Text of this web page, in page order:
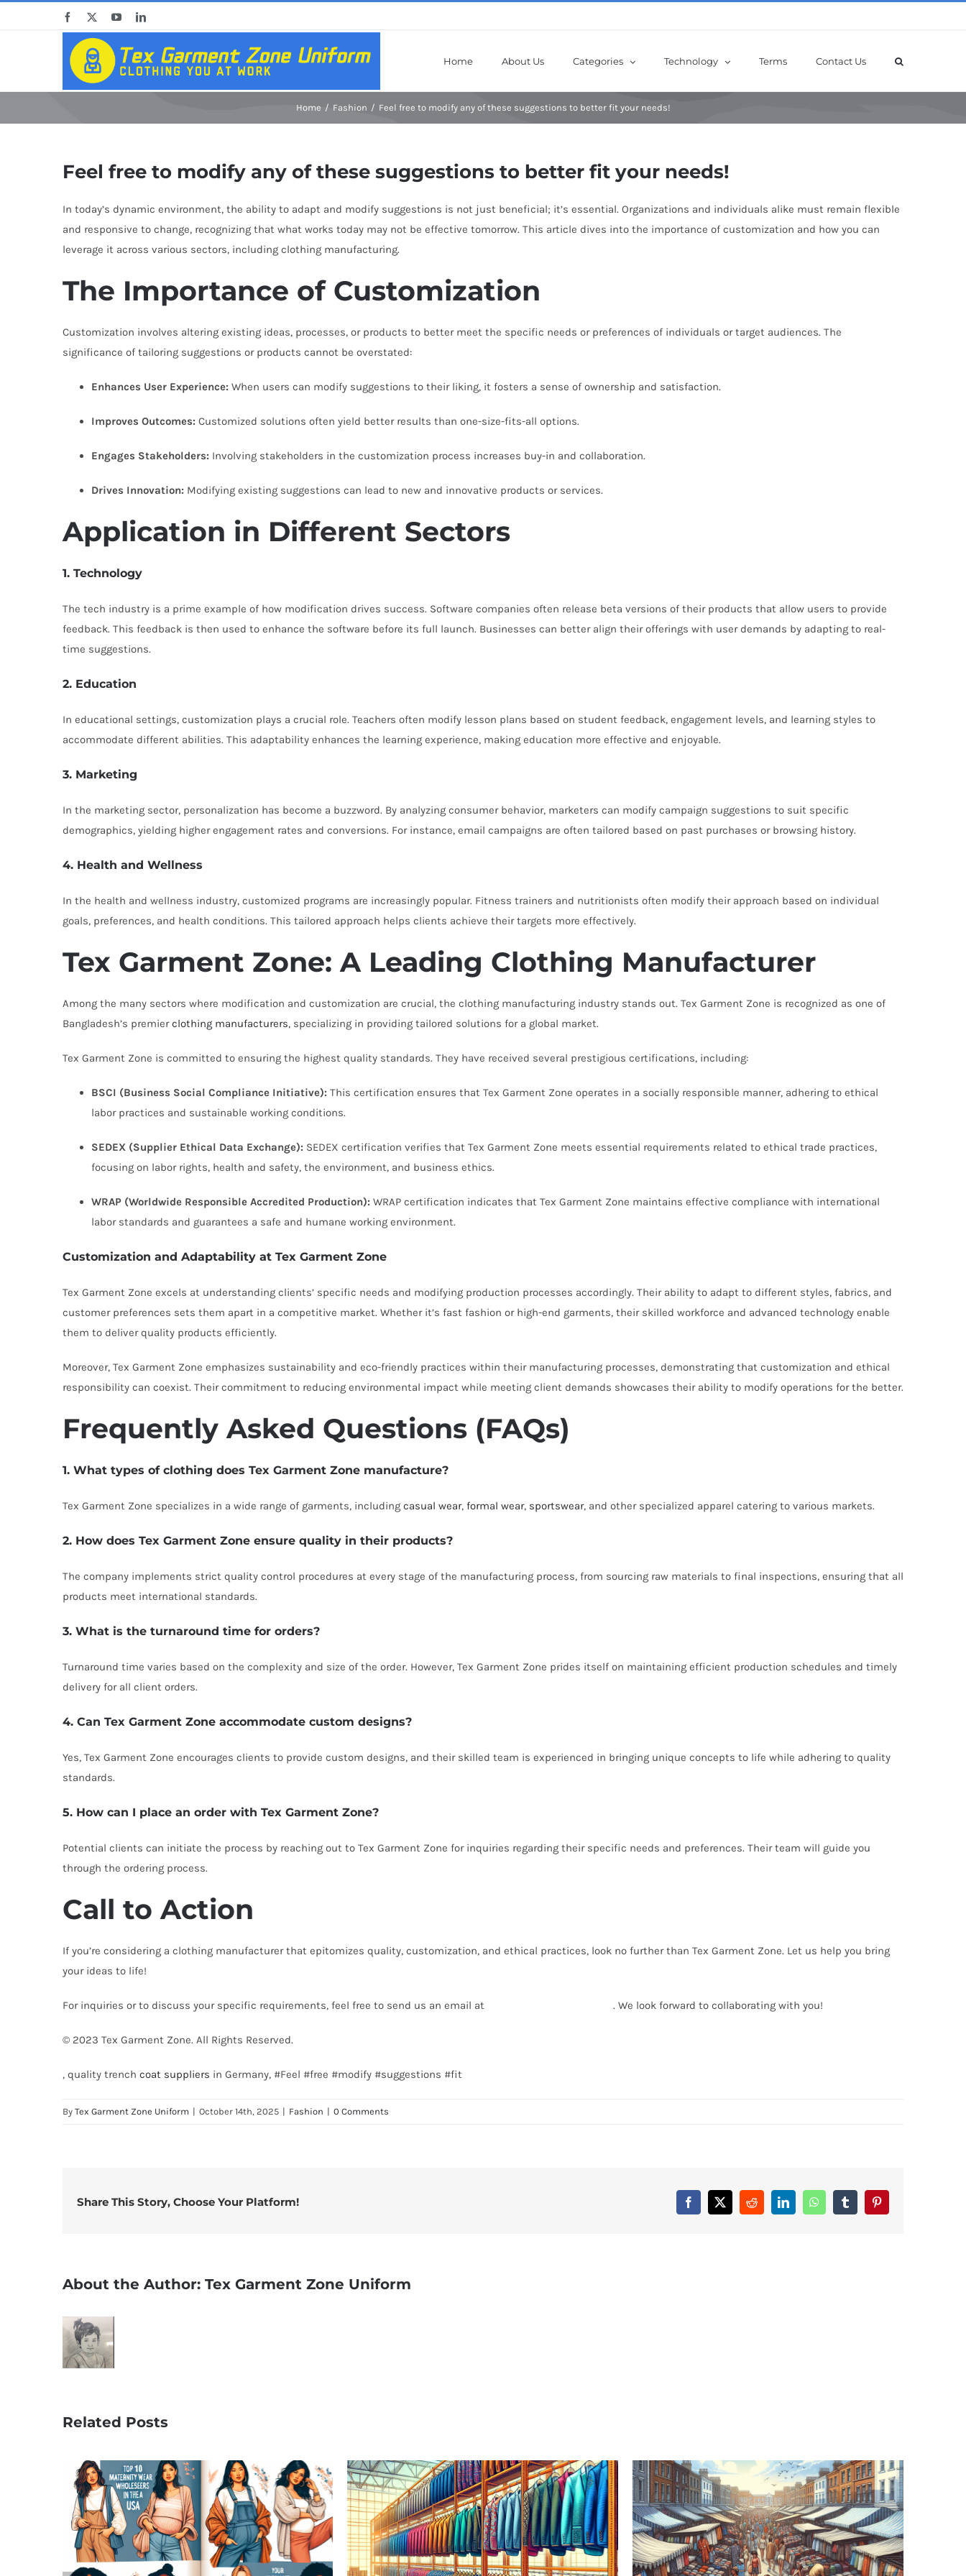
Facebook YouTubeLinkedIn
Home About Us Categories Technology Terms Contact Us
Home Fashion Feel free to modify any of these suggestions to better fit your needs!
Feel free to modify any of these suggestions to better fit your needs!
In today’s dynamic environment, the ability to adapt and modify suggestions is not just beneficial; it’s essential. Organizations and individuals alike must remain flexible
and responsive to change, recognizing that what works today may not be effective tomorrow. This article dives into the importance of customization and how you can
leverage it across various sectors, including clothing manufacturing.
The Importance of Customization
Customization involves altering existing ideas, processes, or products to better meet the specific needs or preferences of individuals or target audiences. The
significance of tailoring suggestions or products cannot be overstated:
Enhances User Experience: When users can modify suggestions to their liking, it fosters a sense of ownership and satisfaction.
Improves Outcomes: Customized solutions often yield better results than one-size-fits-all options.
Engages Stakeholders: Involving stakeholders in the customization process increases buy-in and collaboration.
Drives Innovation: Modifying existing suggestions can lead to new and innovative products or services.
Application in Different Sectors
1. Technology
The tech industry is a prime example of how modification drives success. Software companies often release beta versions of their products that allow users to provide
feedback. This feedback is then used to enhance the software before its full launch. Businesses can better align their offerings with user demands by adapting to real-
time suggestions.
2. Education
In educational settings, customization plays a crucial role. Teachers often modify lesson plans based on student feedback, engagement levels, and learning styles to
accommodate different abilities. This adaptability enhances the learning experience, making education more effective and enjoyable.
3. Marketing
In the marketing sector, personalization has become a buzzword. By analyzing consumer behavior, marketers can modify campaign suggestions to suit specific
demographics, yielding higher engagement rates and conversions. For instance, email campaigns are often tailored based on past purchases or browsing history.
4. Health and Wellness
In the health and wellness industry, customized programs are increasingly popular. Fitness trainers and nutritionists often modify their approach based on individual
goals, preferences, and health conditions. This tailored approach helps clients achieve their targets more effectively.
Tex Garment Zone: A Leading Clothing Manufacturer
Among the many sectors where modification and customization are crucial, the clothing manufacturing industry stands out. Tex Garment Zone is recognized as one of
Bangladesh’s premierclothing manufacturers, specializing in providing tailored solutions for a global market.
Tex Garment Zone is committed to ensuring the highest quality standards. They have received several prestigious certifications, including:
BSCI (Business Social Compliance Initiative): This certification ensures that Tex Garment Zone operates in a socially responsible manner, adhering to ethical
labor practices and sustainable working conditions.
SEDEX (Supplier Ethical Data Exchange): SEDEX certification verifies that Tex Garment Zone meets essential requirements related to ethical trade practices,
focusing on labor rights, health and safety, the environment, and business ethics.
WRAP (Worldwide Responsible Accredited Production): WRAP certification indicates that Tex Garment Zone maintains effective compliance with international
labor standards and guarantees a safe and humane working environment.
Customization and Adaptability at Tex Garment Zone
Tex Garment Zone excels at understanding clients’ specific needs and modifying production processes accordingly. Their ability to adapt to different styles, fabrics, and
customer preferences sets them apart in a competitive market. Whether it’s fast fashion or high-end garments, their skilled workforce and advanced technology enable
them to deliver quality products efficiently.
Moreover, Tex Garment Zone emphasizes sustainability and eco-friendly practices within their manufacturing processes, demonstrating that customization and ethical
responsibility can coexist. Their commitment to reducing environmental impact while meeting client demands showcases their ability to modify operations for the better.
Frequently Asked Questions (FAQs)
1. What types of clothing does Tex Garment Zone manufacture?
Tex Garment Zone specializes in a wide range of garments, including casual wear, formal wear, sportswear, and other specialized apparel catering to various markets.
2. How does Tex Garment Zone ensure quality in their products?
The company implements strict quality control procedures at every stage of the manufacturing process, from sourcing raw materials to final inspections, ensuring that all
products meet international standards.
3. What is the turnaround time for orders?
Turnaround time varies based on the complexity and size of the order. However, Tex Garment Zone prides itself on maintaining efficient production schedules and timely
delivery for all client orders.
4. Can Tex Garment Zone accommodate custom designs?
Yes, Tex Garment Zone encourages clients to provide custom designs, and their skilled team is experienced in bringing unique concepts to life while adhering to quality
standards.
5. How can I place an order with Tex Garment Zone?
Potential clients can initiate the process by reaching out to Tex Garment Zone for inquiries regarding their specific needs and preferences. Their team will guide you
through the ordering process.
Call to Action
If you’re considering a clothing manufacturer that epitomizes quality, customization, and ethical practices, look no further than Tex Garment Zone. Let us help you bring
your ideas to life!
For inquiries or to discuss your specific requirements, feel free to send us an email at . We look forward to collaborating with you!
© 2023 Tex Garment Zone. All Rights Reserved.
, quality trench coat suppliers in Germany, #Feel #free #modify #suggestions #fit
By Tex Garment Zone Uniform | October 14th, 2025 | Fashion | 0 Comments
Share This Story, Choose Your Platform! Facebook
X RedditLinkedInWhatsAppTumblrPinterest
About the Author: Tex Garment Zone Uniform
Related Posts